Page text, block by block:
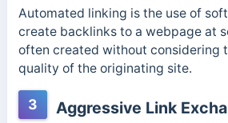
Automated linking is the use of
create backlinks to a webpage at
often created without considering
quality of the originating site.
3 Aggressive Link